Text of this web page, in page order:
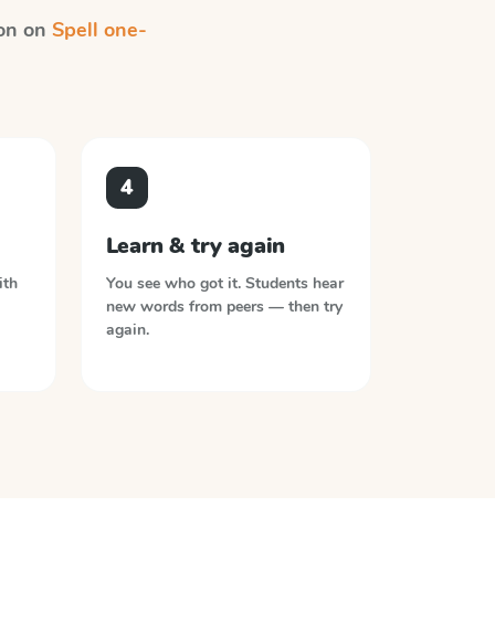
on Spell one-
4
Learn & try again
You see who got it. Students hear
new words from peers — then try
again.